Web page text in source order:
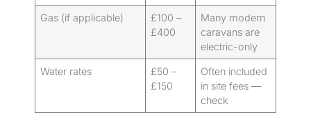
Gas (if applicable)
£100 –
£400
Many modern
caravans are
electric-only
Water rates
£50 –
£150
Often included
in site fees —
check